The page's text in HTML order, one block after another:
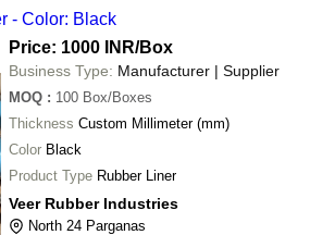
- Color: Black
Price: 1000 INR/Box
Business Type: Manufacturer | Supplier
MOQ : 100 Box/Boxes
Thickness Custom Millimeter (mm)
Color Black
Product Type Rubber Liner
Veer Rubber Industries
North 24 Parganas